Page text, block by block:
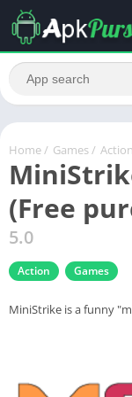
Home / Games / Action
(Free
5.0
Action Games
MiniStrike is a funny